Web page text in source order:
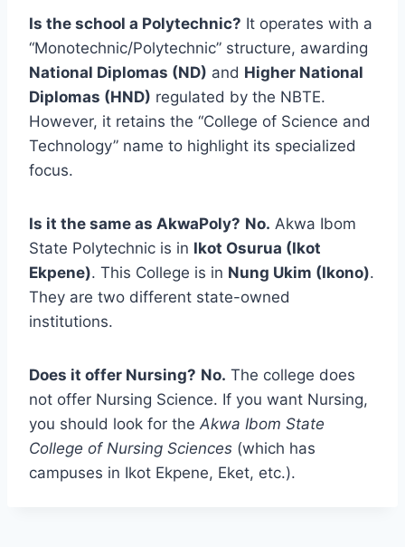
Is the school a Polytechnic? It operates with a
“Monotechnic/Polytechnic” structure, awarding
National Diplomas (ND) and Higher National
Diplomas (HND) regulated by the NBTE.
However, it retains the “College of Science and
Technology” name to highlight its specialized
focus.
Is it the same as AkwaPoly? No. Akwa Ibom
State Polytechnic is in Ikot Osurua (Ikot
Ekpene). This College is in Nung Ukim (Ikono).
They are two different state-owned
institutions.
Does it offer Nursing? No. The college does
not offer Nursing Science. If you want Nursing,
you should look for the Akwa Ibom State
College of Nursing Sciences (which has
campuses in Ikot Ekpene, Eket, etc.).